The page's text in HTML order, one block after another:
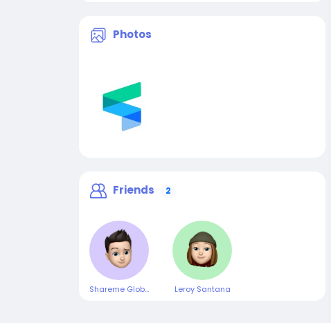
Photos
Friends 2
Shareme Global Leroy Santana